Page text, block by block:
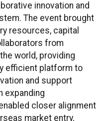
innovation and
The event brought
resources, capital
from
world, providing
efficient platform to
and support
expanding
closer alignment
market entry,